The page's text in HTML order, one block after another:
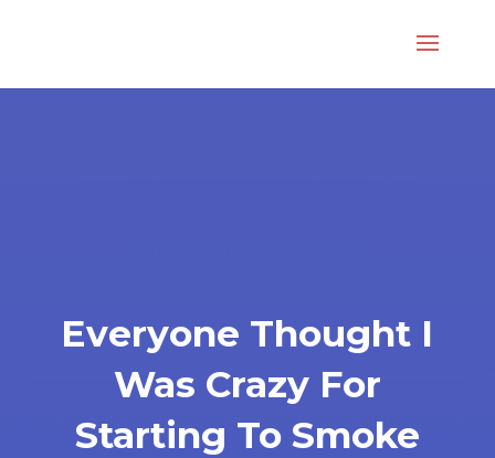
Everyone Thought I
Was Crazy For
Starting To Smoke